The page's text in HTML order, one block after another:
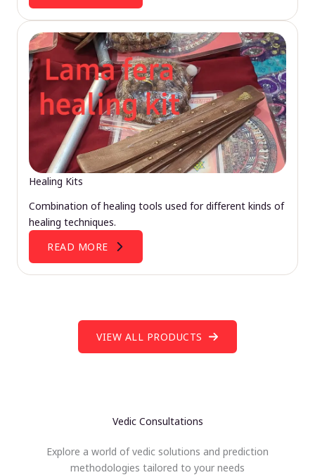
Healing Kits
Combination of healing tools used for different kinds of
healing techniques.
READ MORE
VIEW ALL PRODUCTS
Vedic Consultations
Explore a world of vedic solutions and prediction
methodologies tailored to your needs